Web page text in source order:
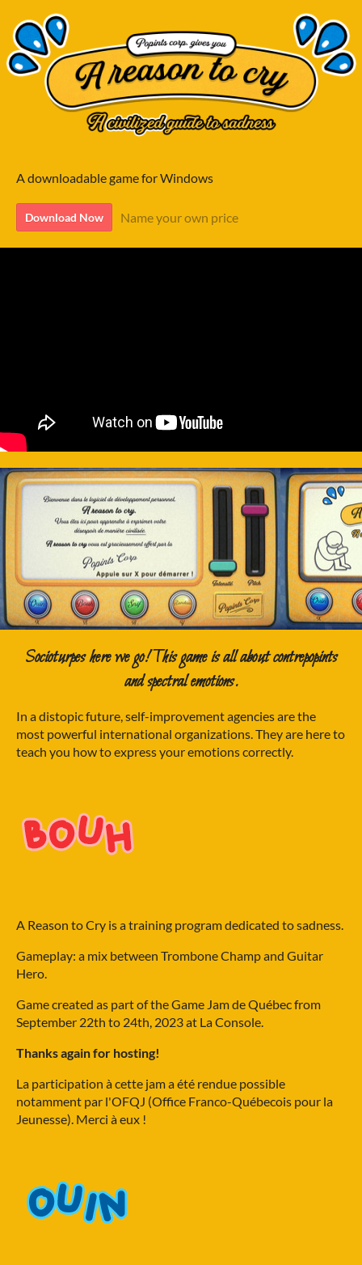
A downloadable game for Windows
Download Now Name your own price
Socioturpes here we go! This game is all about contrepopints
and spectral emotions.
In a distopic future, self-improvement agencies are the
most powerful international organizations. They are here to
teach you how to express your emotions correctly.
A Reason to Cry is a training program dedicated to sadness.
Gameplay: a mix between Trombone Champ and Guitar
Hero.
Game created as part of the Game Jam de Québec from
September 22th to 24th, 2023 at La Console.
Thanks again for hosting!
La participation à cette jam a été rendue possible
notamment par l'OFQJ (Office Franco-Québecois pour la
Jeunesse). Merci à eux !